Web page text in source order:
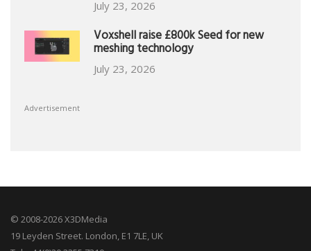
July 23, 2026
Voxshell raise £800k Seed for new
meshing technology
July 23, 2026
Advertisement
© 2008-2026 X3DMedia
19 Leyden Street. London, E1 7LE, UK